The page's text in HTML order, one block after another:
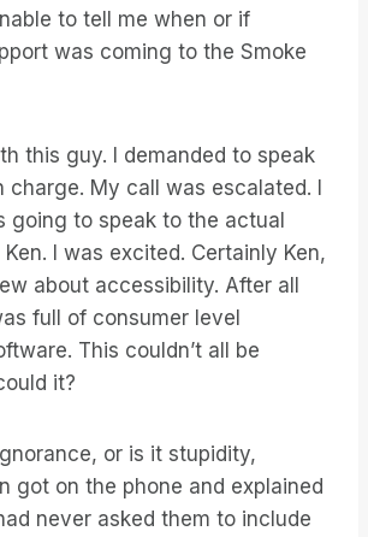
to tell me when or if
was coming to the Smoke
this guy. I demanded to speak
charge. My call was escalated. I
going to speak to the actual
I was excited. Certainly Ken,
about accessibility. After all
full of consumer level
This couldn’t all be
it?
or is it stupidity,
got on the phone and explained
never asked them to include